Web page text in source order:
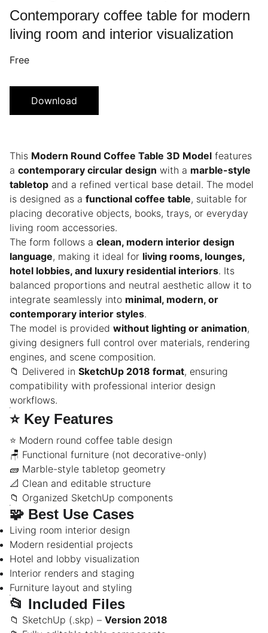
Contemporary coffee table for modern
living room and interior visualization
Free
Download
This Modern Round Coffee Table 3D Model features
a contemporary circular design with a marble-style
tabletop and a refined vertical base detail. The model
is designed as a functional coffee table, suitable for
placing decorative objects, books, trays, or everyday
living room accessories.
The form follows a clean, modern interior design
language, making it ideal for living rooms, lounges,
hotel lobbies, and luxury residential interiors. Its
balanced proportions and neutral aesthetic allow it to
integrate seamlessly into minimal, modern, or
contemporary interior styles.
The model is provided without lighting or animation,
giving designers full control over materials, rendering
engines, and scene composition.
📁 Delivered in SketchUp 2018 format, ensuring
compatibility with professional interior design
workflows.
⭐ Key Features
⭐ Modern round coffee table design
🪑 Functional furniture (not decorative-only)
🧱 Marble-style tabletop geometry
📐 Clean and editable structure
📁 Organized SketchUp components
🧩 Best Use Cases
Living room interior design
Modern residential projects
Hotel and lobby visualization
Interior renders and staging
Furniture layout and styling
📂 Included Files
📁 SketchUp (.skp) – Version 2018